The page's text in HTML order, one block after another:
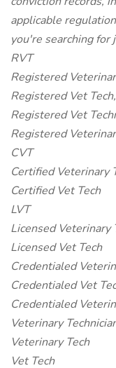
applicable
you're searching
RVT
Registered
Registered Vet Tech,
Registered Vet
Registered
CVT
Certified Veterinary
Certified Vet Tech
LVT
Licensed Veterinary
Licensed Vet Tech
Credentialed
Credentialed Vet
Credentialed
Veterinary
Veterinary Tech
Vet Tech